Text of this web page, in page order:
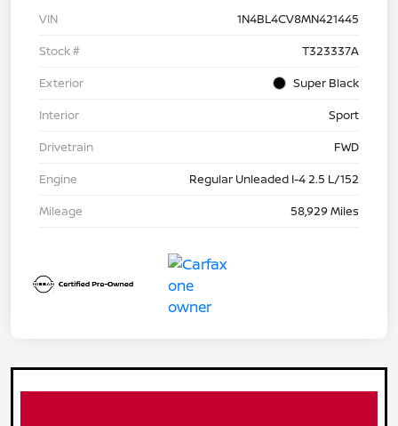
VIN
1N4BL4CV8MN421445
Stock #
T323337A
Exterior
Super Black
Interior
Sport
Drivetrain
FWD
Engine
Regular Unleaded I-4 2.5 L/152
Mileage
58,929 Miles